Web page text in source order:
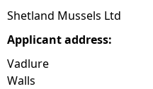
Shetland Mussels Ltd
Applicant address:
Vadlure
Walls